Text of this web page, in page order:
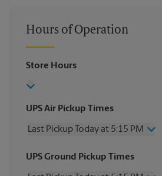
Hours of Operation
Store Hours
UPS Air Pickup Times
Last Pickup Today at 5:15 PM
Wednesday
5:15 PM
UPS Ground Pickup Times